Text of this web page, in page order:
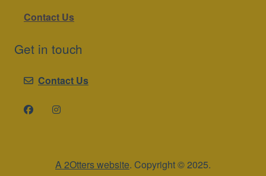
Contact Us
Get in touch
Contact Us
A 2Otters website. Copyright © 2025.